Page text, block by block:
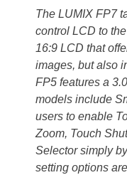
The LUMIX FP7
control LCD to
16:9 LCD that
images, but also
FP5 features a
models include
users to enable
Zoom, Touch
Selector simply
setting options